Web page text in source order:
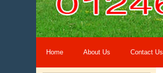
Home About Us Contact Us